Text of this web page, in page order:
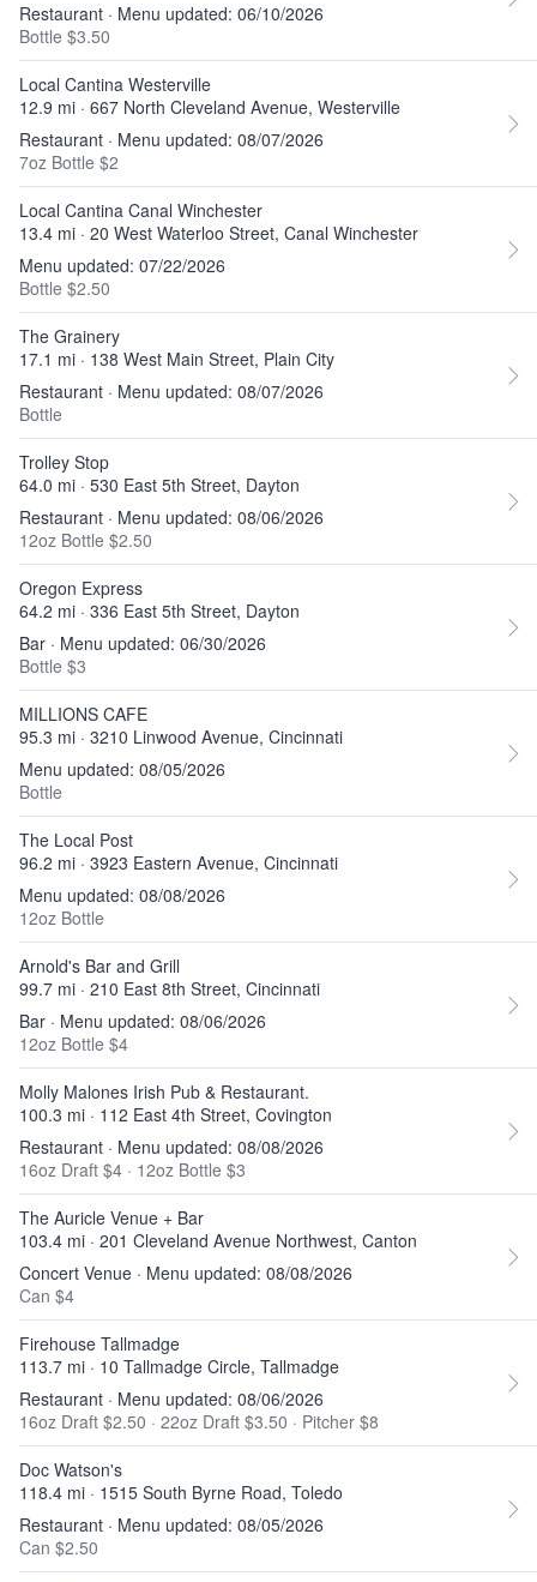
Restaurant · Menu updated: 06/10/2026
Bottle $3.50
Local Cantina Westerville
12.9 mi · 667 North Cleveland Avenue, Westerville
Restaurant · Menu updated: 08/07/2026
7oz Bottle $2
Local Cantina Canal Winchester
13.4 mi · 20 West Waterloo Street, Canal Winchester
Menu updated: 07/22/2026
Bottle $2.50
The Grainery
17.1 mi · 138 West Main Street, Plain City
Restaurant · Menu updated: 08/07/2026
Bottle
Trolley Stop
64.0 mi · 530 East 5th Street, Dayton
Restaurant · Menu updated: 08/06/2026
12oz Bottle $2.50
Oregon Express
64.2 mi · 336 East 5th Street, Dayton
Bar · Menu updated: 06/30/2026
Bottle $3
MILLIONS CAFE
95.3 mi · 3210 Linwood Avenue, Cincinnati
Menu updated: 08/05/2026
Bottle
The Local Post
96.2 mi · 3923 Eastern Avenue, Cincinnati
Menu updated: 08/08/2026
12oz Bottle
Arnold's Bar and Grill
99.7 mi · 210 East 8th Street, Cincinnati
Bar · Menu updated: 08/06/2026
12oz Bottle $4
Molly Malones Irish Pub & Restaurant.
100.3 mi · 112 East 4th Street, Covington
Restaurant · Menu updated: 08/08/2026
16oz Draft $4 · 12oz Bottle $3
The Auricle Venue + Bar
103.4 mi · 201 Cleveland Avenue Northwest, Canton
Concert Venue · Menu updated: 08/08/2026
Can $4
Firehouse Tallmadge
113.7 mi · 10 Tallmadge Circle, Tallmadge
Restaurant · Menu updated: 08/06/2026
16oz Draft $2.50 · 22oz Draft $3.50 · Pitcher $8
Doc Watson's
118.4 mi · 1515 South Byrne Road, Toledo
Restaurant · Menu updated: 08/05/2026
Can $2.50